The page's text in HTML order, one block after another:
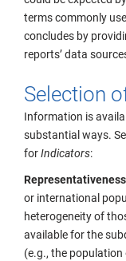
terms commonly
concludes by
reports’ data
Selection
Information is
substantial ways.
forIndicators:
or international
heterogeneity of
available for the
(e.g., the